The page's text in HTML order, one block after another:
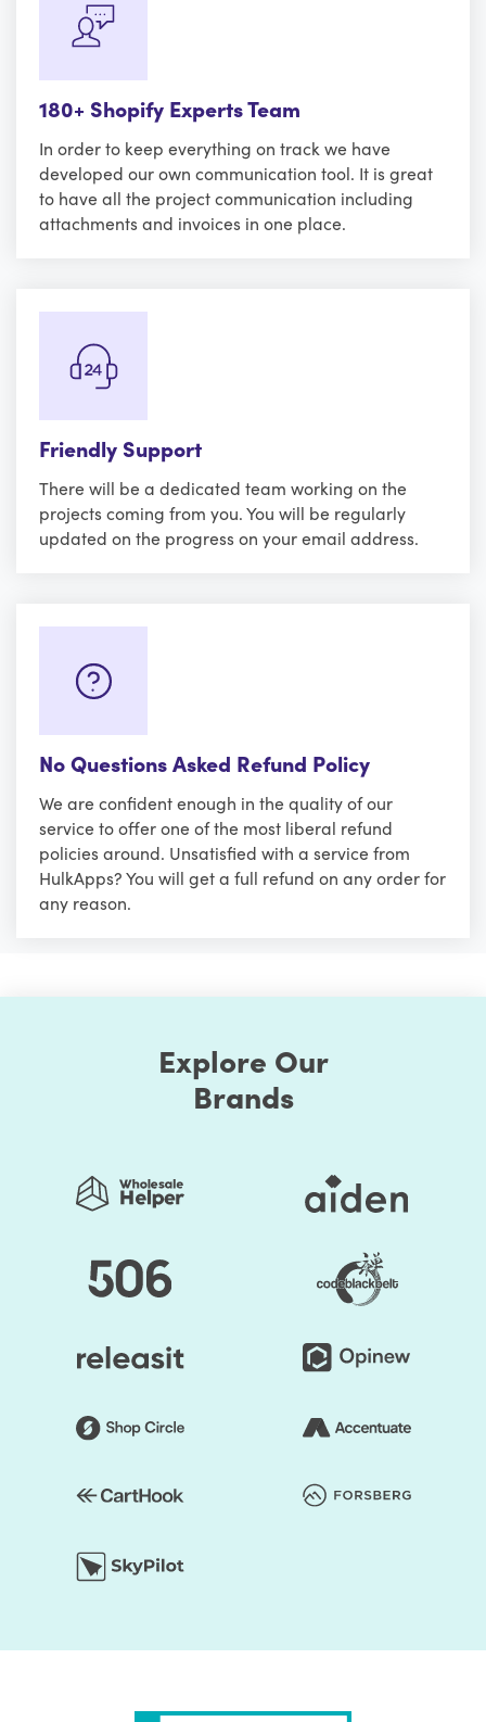
180+ Shopify Experts Team
In order to keep everything on track we have
developed our own communication tool. It is great
to have all the project communication including
attachments and invoices in one place.
Friendly Support
There will be a dedicated team working on the
projects coming from you. You will be regularly
updated on the progress on your email address.
No Questions Asked Refund Policy
We are confident enough in the quality of our
service to offer one of the most liberal refund
policies around. Unsatisfied with a service from
HulkApps? You will get a full refund on any order for
any reason.
Explore Our
Brands